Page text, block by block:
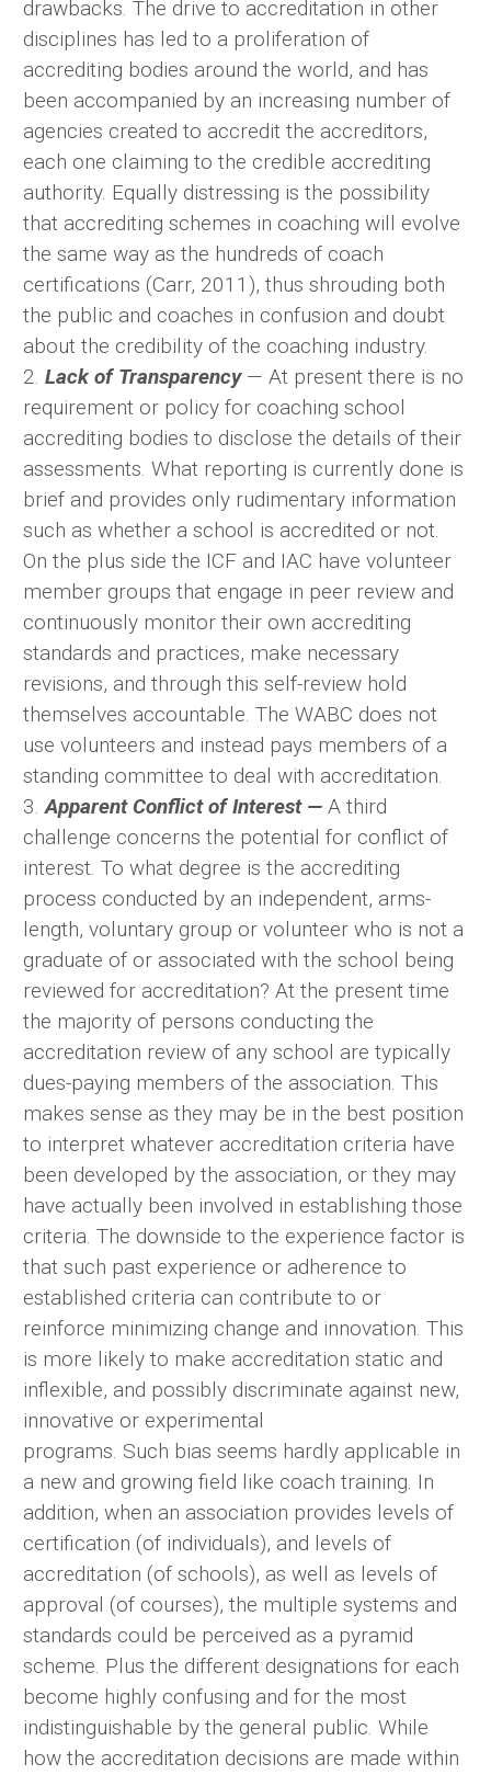
drawbacks. The drive to accreditation in other
disciplines has led to a proliferation of
accrediting bodies around the world, and has
been accompanied by an increasing number of
agencies created to accredit the accreditors,
each one claiming to the credible accrediting
authority. Equally distressing is the possibility
that accrediting schemes in coaching will evolve
the same way as the hundreds of coach
certifications (Carr, 2011), thus shrouding both
the public and coaches in confusion and doubt
about the credibility of the coaching industry.
2. Lack of Transparency— At present there is no
requirement or policy for coaching school
accrediting bodies to disclose the details of their
assessments. What reporting is currently done is
brief and provides only rudimentary information
such as whether a school is accredited or not.
On the plus side the ICF and IAC have volunteer
member groups that engage in peer review and
continuously monitor their own accrediting
standards and practices, make necessary
revisions, and through this self-review hold
themselves accountable. The WABC does not
use volunteers and instead pays members of a
standing committee to deal with accreditation.
3.Apparent Conflict of Interest — A third
challenge concerns the potential for conflict of
interest. To what degree is the accrediting
process conducted by an independent, arms-
length, voluntary group or volunteer who is not a
graduate of or associated with the school being
reviewed for accreditation? At the present time
the majority of persons conducting the
accreditation review of any school are typically
dues-paying members of the association. This
makes sense as they may be in the best position
to interpret whatever accreditation criteria have
been developed by the association, or they may
have actually been involved in establishing those
criteria. The downside to the experience factor is
that such past experience or adherence to
established criteria can contribute to or
reinforce minimizing change and innovation. This
is more likely to make accreditation static and
inflexible, and possibly discriminate against new,
innovative or experimental
programs. Such bias seems hardly applicable in
a new and growing field like coach training. In
addition, when an association provides levels of
certification (of individuals), and levels of
accreditation (of schools), as well as levels of
approval (of courses), the multiple systems and
standards could be perceived as a pyramid
scheme. Plus the different designations for each
become highly confusing and for the most
indistinguishable by the general public. While
how the accreditation decisions are made within